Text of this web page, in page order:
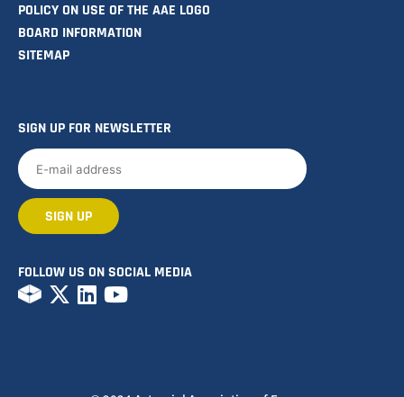
POLICY ON USE OF THE AAE LOGO
BOARD INFORMATION
SITEMAP
SIGN UP FOR NEWSLETTER
FOLLOW US ON SOCIAL MEDIA